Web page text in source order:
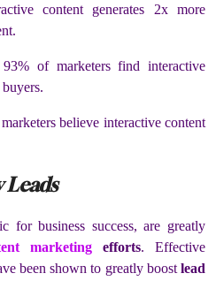
content generates 2x more
of marketers find interactive
believe interactive content
for business success, are greatly
marketing efforts. Effective
been shown to greatly boost lead